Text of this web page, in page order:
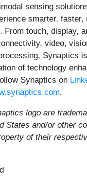
sensing
smarter, faster,
From touch, display,
video,
Synaptics
of technology
Synaptics on
.
logo are
States and/or other
of their